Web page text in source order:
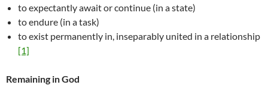
to expectantly await or continue (in a state)
to endure (in a task)
to exist permanently in, inseparably united in a relationship
[1]
Remaining in God